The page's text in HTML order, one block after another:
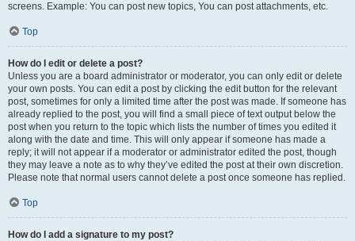
screens. Example: You can post new topics, You can post attachments, etc.
Top
How do I edit or delete a post?
Unless you are a board administrator or moderator, you can only edit or delete
your own posts. You can edit a post by clicking the edit button for the relevant
post, sometimes for only a limited time after the post was made. If someone has
already replied to the post, you will find a small piece of text output below the
post when you return to the topic which lists the number of times you edited it
along with the date and time. This will only appear if someone has made a
reply; it will not appear if a moderator or administrator edited the post, though
they may leave a note as to why they’ve edited the post at their own discretion.
Please note that normal users cannot delete a post once someone has replied.
Top
How do I add a signature to my post?